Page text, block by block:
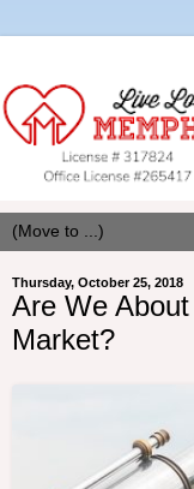
Thursday, October 25, 2018
Are We About
Market?